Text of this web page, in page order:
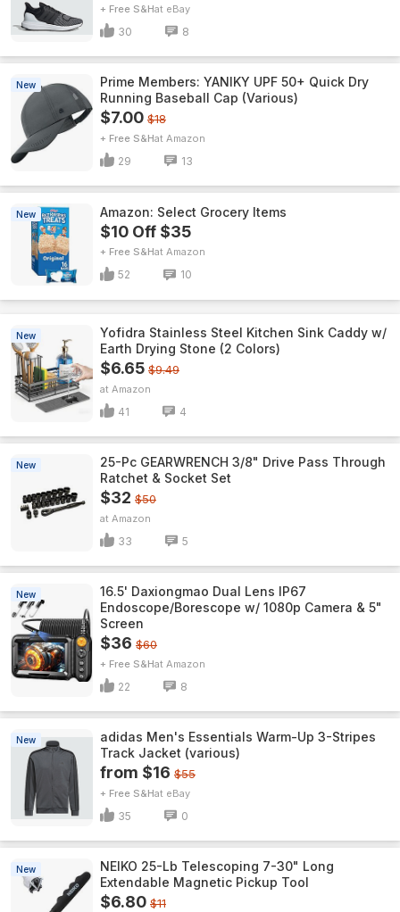
+ Free S&H eBay
30 8
New
Prime Members: YANIKY UPF 50+ Quick Dry
Running Baseball Cap (Various)
$7.00 $18
+ Free S&H Amazon
29 13
New Amazon: Select Grocery Items
$10 Off $35
+ Free S&H Amazon
52 10
New
Yofidra Stainless Steel Kitchen Sink Caddy w/
Earth Drying Stone (2 Colors)
$6.65 $9.49
Amazon
41 4
New
25-Pc GEARWRENCH 3/8" Drive Pass Through
Ratchet & Socket Set
$32 $50
Amazon
33 5
New
16.5' Daxiongmao Dual Lens IP67
Endoscope/Borescope w/ 1080p Camera & 5"
Screen
$36 $60
+ Free S&H Amazon
22 8
New
adidas Men's Essentials Warm-Up 3-Stripes
Track Jacket (various)
from $16 $55
+ Free S&H eBay
35 0
New
NEIKO 25-Lb Telescoping 7-30" Long
Extendable Magnetic Pickup Tool
$6.80 $11